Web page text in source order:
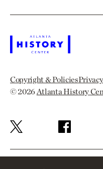
Copyright & Policies
© 2026Atlanta History